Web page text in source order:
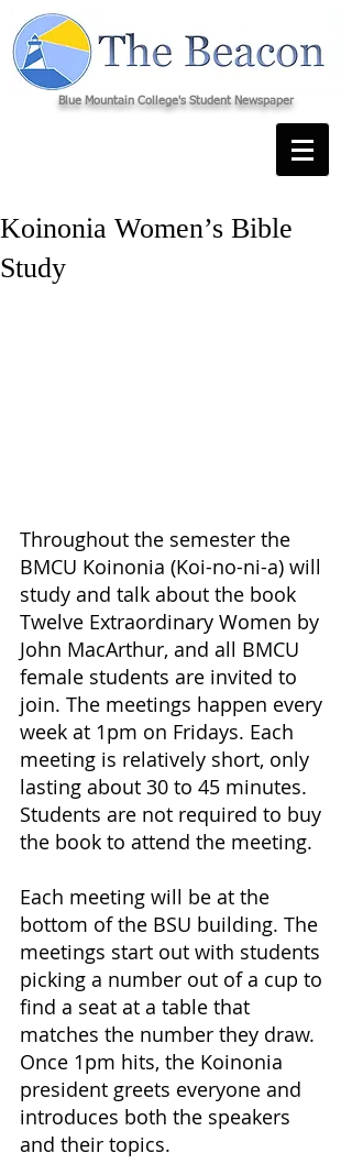
Blue Mountain College's Student Newspaper
Koinonia Women’s Bible
Study
Throughout the semester the
BMCU Koinonia (Koi-no-ni-a) will
study and talk about the book
Twelve Extraordinary Women by
John MacArthur, and all BMCU
female students are invited to
join. The meetings happen every
week at 1pm on Fridays. Each
meeting is relatively short, only
lasting about 30 to 45 minutes.
Students are not required to buy
the book to attend the meeting.
Each meeting will be at the
bottom of the BSU building. The
meetings start out with students
picking a number out of a cup to
find a seat at a table that
matches the number they draw.
Once 1pm hits, the Koinonia
president greets everyone and
introduces both the speakers
and their topics.